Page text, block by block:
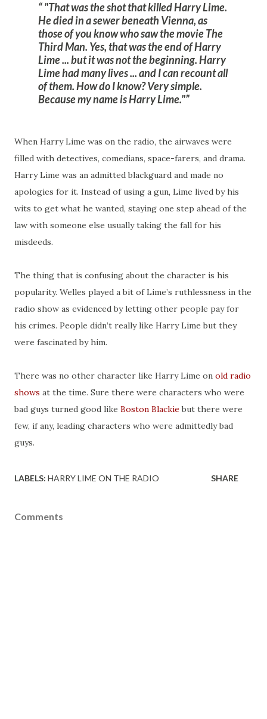
"That was the shot that killed Harry Lime.
He died in a sewer beneath Vienna, as
those of you know who saw the movie The
Third Man. Yes, that was the end of Harry
Lime ... but it was not the beginning. Harry
Lime had many lives ... and I can recount all
of them. How do I know? Very simple.
Because my name is Harry Lime."
When Harry Lime was on the radio, the airwaves were
filled with detectives, comedians, space-farers, and drama.
Harry Lime was an admitted blackguard and made no
apologies for it. Instead of using a gun, Lime lived by his
wits to get what he wanted, staying one step ahead of the
law with someone else usually taking the fall for his
misdeeds.
The thing that is confusing about the character is his
popularity. Welles played a bit of Lime’s ruthlessness in the
radio show as evidenced by letting other people pay for
his crimes. People didn’t really like Harry Lime but they
were fascinated by him.
There was no other character like Harry Lime on old radio
shows at the time. Sure there were characters who were
bad guys turned good like Boston Blackiebut there were
few, if any, leading characters who were admittedly bad
guys.
LABELS: HARRY LIME ON THE RADIO SHARE
Comments